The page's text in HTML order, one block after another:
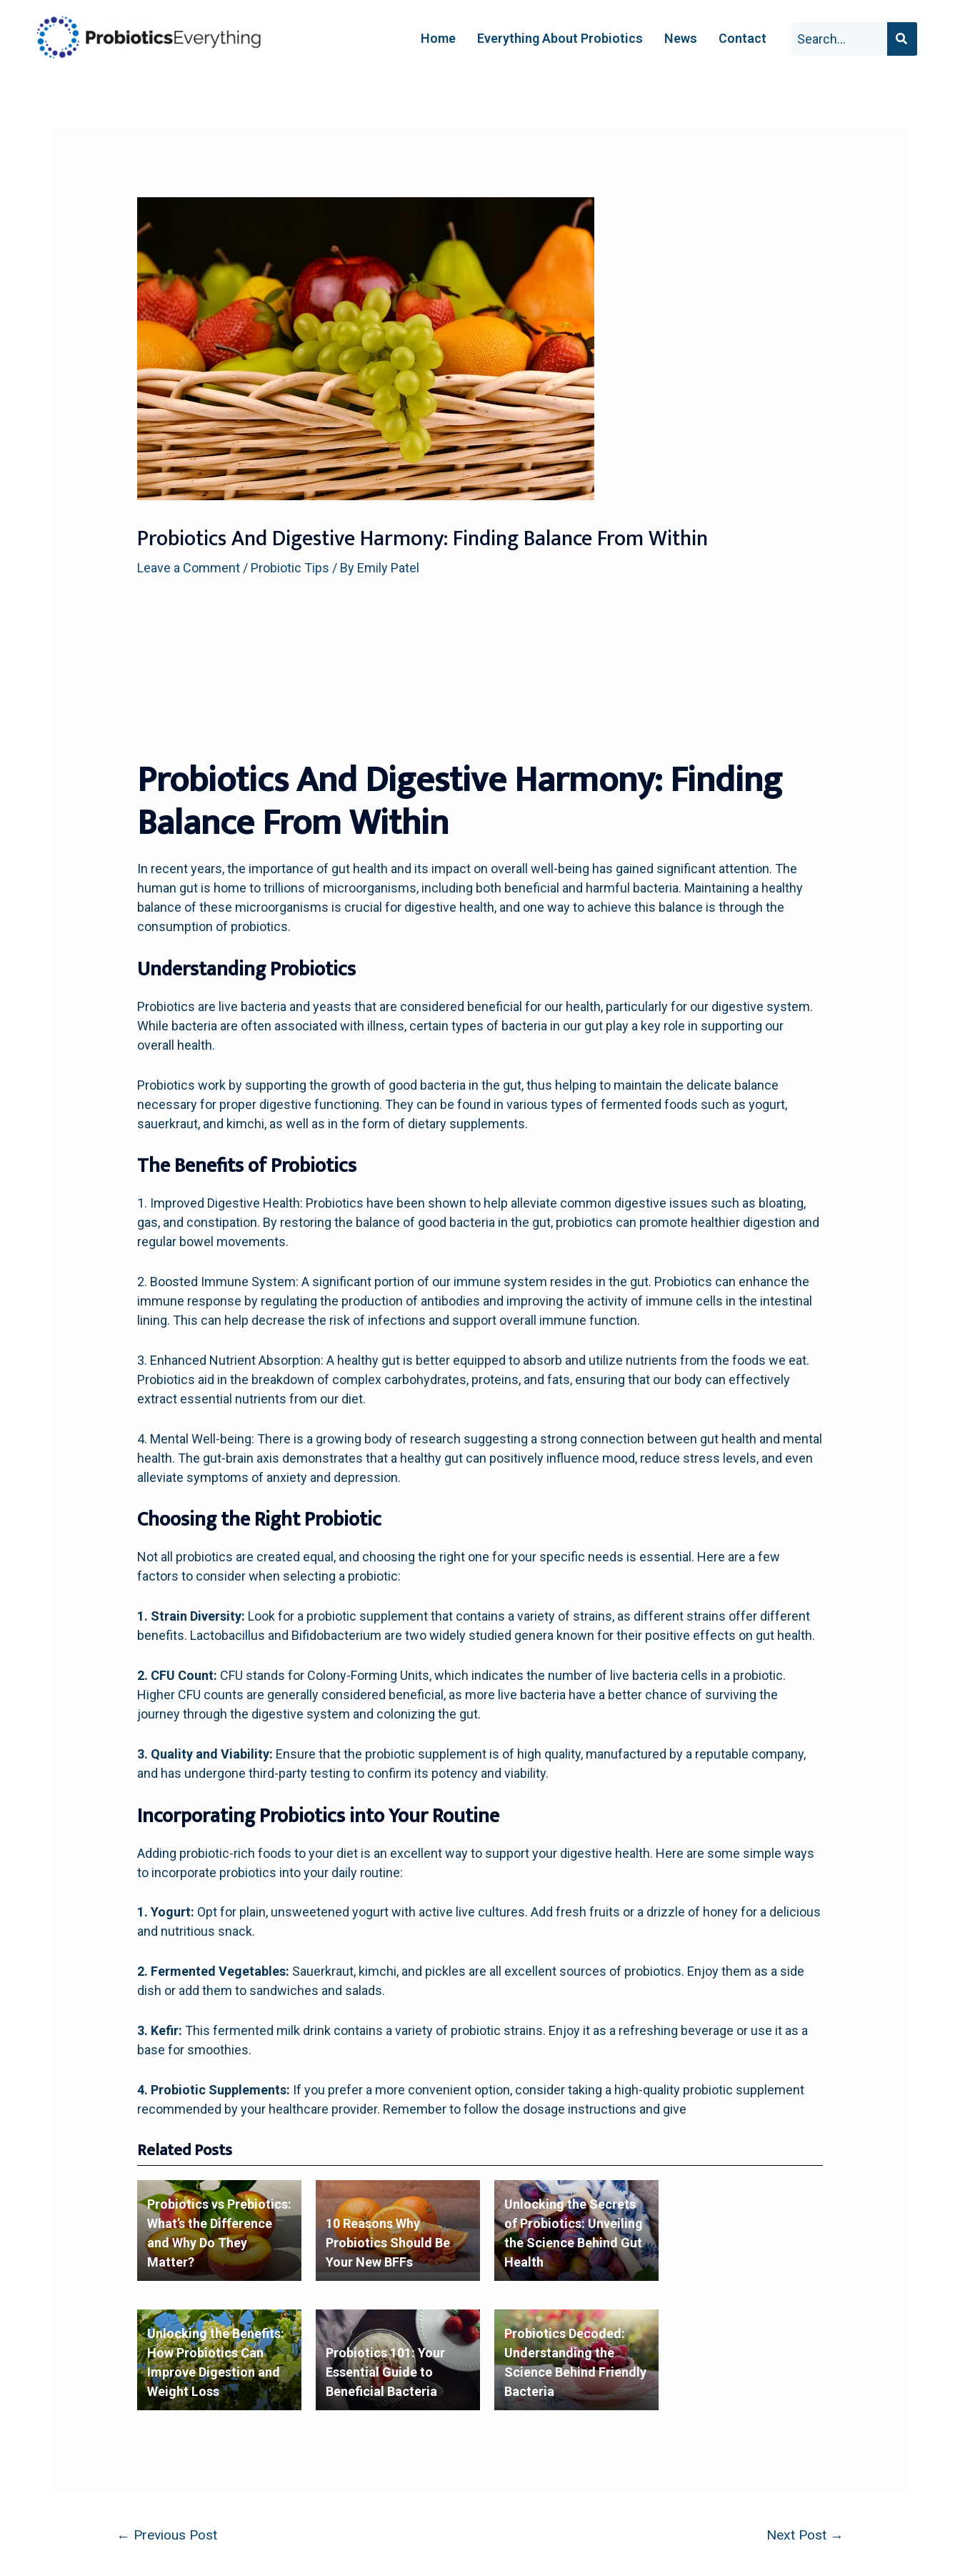
Home Everything About Probiotics News Contact
Probiotics And Digestive Harmony: Finding Balance From Within
Leave a Comment / Probiotic Tips / By Emily Patel
Probiotics And Digestive Harmony: Finding
Balance From Within
In recent years, the importance of gut health and its impact on overall well-being has gained significant attention. The
human gut is home to trillions of microorganisms, including both beneficial and harmful bacteria. Maintaining a healthy
balance of these microorganisms is crucial for digestive health, and one way to achieve this balance is through the
consumption of probiotics.
Understanding Probiotics
Probiotics are live bacteria and yeasts that are considered beneficial for our health, particularly for our digestive system.
While bacteria are often associated with illness, certain types of bacteria in our gut play a key role in supporting our
overall health.
Probiotics work by supporting the growth of good bacteria in the gut, thus helping to maintain the delicate balance
necessary for proper digestive functioning. They can be found in various types of fermented foods such as yogurt,
sauerkraut, and kimchi, as well as in the form of dietary supplements.
The Benefits of Probiotics
1. Improved Digestive Health: Probiotics have been shown to help alleviate common digestive issues such as bloating,
gas, and constipation. By restoring the balance of good bacteria in the gut, probiotics can promote healthier digestion and
regular bowel movements.
2. Boosted Immune System: A significant portion of our immune system resides in the gut. Probiotics can enhance the
immune response by regulating the production of antibodies and improving the activity of immune cells in the intestinal
lining. This can help decrease the risk of infections and support overall immune function.
3. Enhanced Nutrient Absorption: A healthy gut is better equipped to absorb and utilize nutrients from the foods we eat.
Probiotics aid in the breakdown of complex carbohydrates, proteins, and fats, ensuring that our body can effectively
extract essential nutrients from our diet.
4. Mental Well-being: There is a growing body of research suggesting a strong connection between gut health and mental
health. The gut-brain axis demonstrates that a healthy gut can positively influence mood, reduce stress levels, and even
alleviate symptoms of anxiety and depression.
Choosing the Right Probiotic
Not all probiotics are created equal, and choosing the right one for your specific needs is essential. Here are a few
factors to consider when selecting a probiotic:
1. Strain Diversity: Look for a probiotic supplement that contains a variety of strains, as different strains offer different
benefits. Lactobacillus and Bifidobacterium are two widely studied genera known for their positive effects on gut health.
2. CFU Count: CFU stands for Colony-Forming Units, which indicates the number of live bacteria cells in a probiotic.
Higher CFU counts are generally considered beneficial, as more live bacteria have a better chance of surviving the
journey through the digestive system and colonizing the gut.
3. Quality and Viability: Ensure that the probiotic supplement is of high quality, manufactured by a reputable company,
and has undergone third-party testing to confirm its potency and viability.
Incorporating Probiotics into Your Routine
Adding probiotic-rich foods to your diet is an excellent way to support your digestive health. Here are some simple ways
to incorporate probiotics into your daily routine:
1. Yogurt: Opt for plain, unsweetened yogurt with active live cultures. Add fresh fruits or a drizzle of honey for a delicious
and nutritious snack.
2. Fermented Vegetables: Sauerkraut, kimchi, and pickles are all excellent sources of probiotics. Enjoy them as a side
dish or add them to sandwiches and salads.
3. Kefir: This fermented milk drink contains a variety of probiotic strains. Enjoy it as a refreshing beverage or use it as a
base for smoothies.
4. Probiotic Supplements: If you prefer a more convenient option, consider taking a high-quality probiotic supplement
recommended by your healthcare provider. Remember to follow the dosage instructions and give
Related Posts
Probiotics vs Prebiotics:
What’s the Difference
and Why Do They
Matter?
10 Reasons Why
Probiotics Should Be
Your New BFFs
Unlocking the Secrets
of Probiotics: Unveiling
the Science Behind Gut
Health
Unlocking the Benefits:
How Probiotics Can
Improve Digestion and
Weight Loss
Probiotics 101: Your
Essential Guide to
Beneficial Bacteria
Probiotics Decoded:
Understanding the
Science Behind Friendly
Bacteria
← Previous Post Next Post →